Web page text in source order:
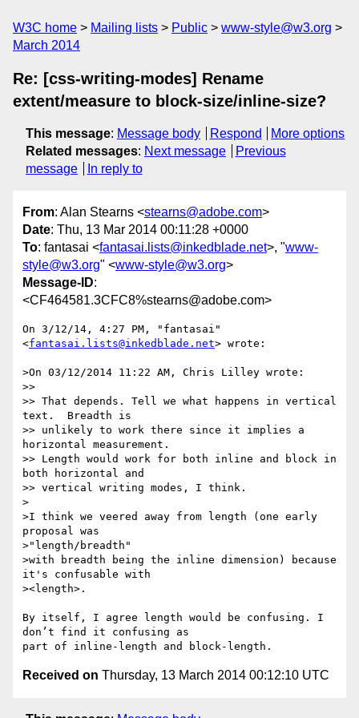
W3C home Mailing lists Public
www-style@w3.org
March 2014
Re: [css-writing-modes] Rename
extent/measure to block-size/inline-size?
This message: Message body Respond
More options
Related messages: Next message
Previous
message
In reply to
From: Alan Stearns <stearns@adobe.com>
Date: Thu, 13 Mar 2014 00:11:28 +0000
To: fantasai <fantasai.lists@inkedblade.net>, "www-
style@w3.org" <www-style@w3.org>
Message-ID:
<CF464581.3CFC8%stearns@adobe.com>
On 3/12/14, 4:27 PM, "fantasai"
<fantasai.lists@inkedblade.net> wrote:
>On 03/12/2014 11:22 AM, Chris Lilley wrote:
>>
>> That depends. Tell we what happens in vertical
text.  Breadth is
>> unlikely to work there since it implies a
horizontal measurement.
>> Length would work for both inline and block in
both horizontal and
>> vertical writing modes, I think.
>
>I think we veered away from length (one early
proposal was
>"length/breadth"
>with breadth being the inline dimension) because
it's confusable with
><length>.
By itself, I agree length would be confusing. I
don’t find it confusing as
Received on Thursday, 13 March 2014 00:12:10 UTC